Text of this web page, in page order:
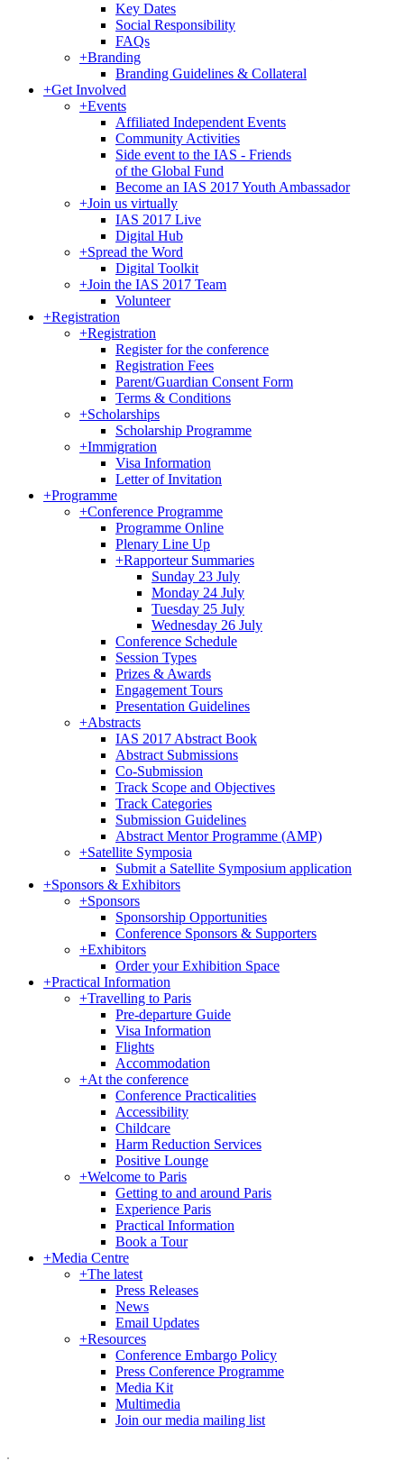
Key Dates
Social Responsibility
FAQs
+Branding
Branding Guidelines & Collateral
+Get Involved
+Events
Affiliated Independent Events
Community Activities
Side event to the IAS - Friends
of the Global Fund
Become an IAS 2017 Youth Ambassador
+Join us virtually
IAS 2017 Live
Digital Hub
+Spread the Word
Digital Toolkit
+Join the IAS 2017 Team
Volunteer
+Registration
+Registration
Register for the conference
Registration Fees
Parent/Guardian Consent Form
Terms & Conditions
+Scholarships
Scholarship Programme
+Immigration
Visa Information
Letter of Invitation
+Programme
+Conference Programme
Programme Online
Plenary Line Up
+Rapporteur Summaries
Sunday 23 July
Monday 24 July
Tuesday 25 July
Wednesday 26 July
Conference Schedule
Session Types
Prizes & Awards
Engagement Tours
Presentation Guidelines
+Abstracts
IAS 2017 Abstract Book
Abstract Submissions
Co-Submission
Track Scope and Objectives
Track Categories
Submission Guidelines
Abstract Mentor Programme (AMP)
+Satellite Symposia
Submit a Satellite Symposium application
+Sponsors & Exhibitors
+Sponsors
Sponsorship Opportunities
Conference Sponsors & Supporters
+Exhibitors
Order your Exhibition Space
+Practical Information
+Travelling to Paris
Pre-departure Guide
Visa Information
Flights
Accommodation
+At the conference
Conference Practicalities
Accessibility
Childcare
Harm Reduction Services
Positive Lounge
+Welcome to Paris
Getting to and around Paris
Experience Paris
Practical Information
Book a Tour
+Media Centre
+The latest
Press Releases
News
Email Updates
+Resources
Conference Embargo Policy
Press Conference Programme
Media Kit
Multimedia
Join our media mailing list